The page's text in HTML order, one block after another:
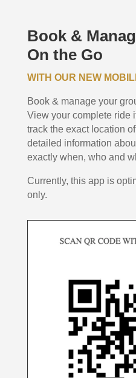
Book &
On the Go
WITH OUR NEW
Book & manage your
View your complete ride
track the exact location
detailed information
exactly when, who and
Currently, this app is
only.